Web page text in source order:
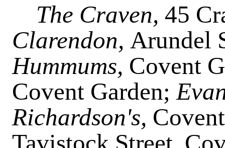
The Craven, 45
Clarendon, Arundel
Hummums, Covent
Covent Garden;
Richardson's,